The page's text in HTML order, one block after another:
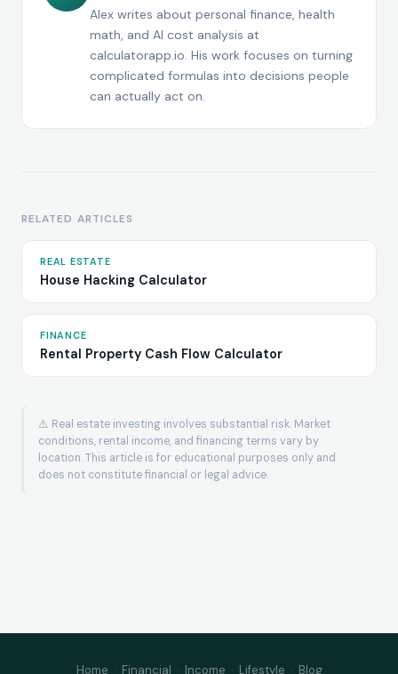
Alex writes about personal finance, health
math, and AI cost analysis at
calculatorapp.io. His work focuses on turning
complicated formulas into decisions people
can actually act on.
RELATED ARTICLES
REAL ESTATE
House Hacking Calculator
FINANCE
Rental Property Cash Flow Calculator
⚠️ Real estate investing involves substantial risk. Market
conditions, rental income, and financing terms vary by
location. This article is for educational purposes only and
does not constitute financial or legal advice.
Home · Financial · Income · Lifestyle · Blog